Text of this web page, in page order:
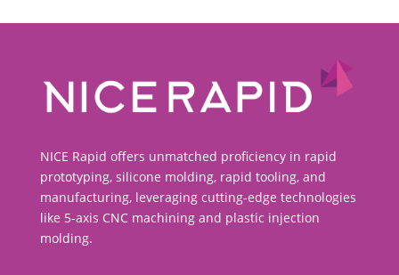
NICE Rapid offers unmatched proficiency in rapid
prototyping, silicone molding, rapid tooling, and
manufacturing, leveraging cutting-edge technologies
like 5-axis CNC machining and plastic injection
molding.